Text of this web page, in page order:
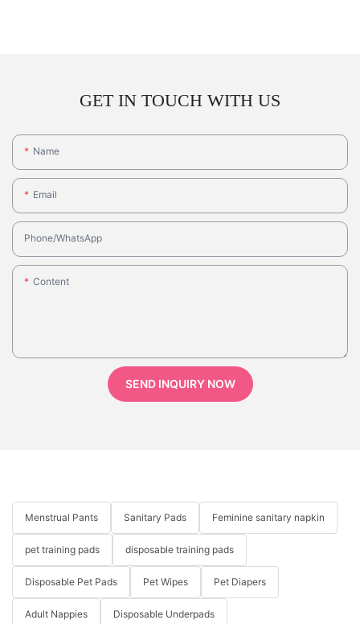
GET IN TOUCH WITH US
Name
Email
Phone/whatsApp
Content
SEND INQUIRY NOW
Menstrual Pants Sanitary Pads Feminine sanitary napkin
pet training pads disposable training pads
Disposable Pet Pads Pet Wipes Pet Diapers
Adult Nappies Disposable Underpads